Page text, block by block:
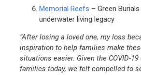
Memorial Reefs – Green
underwater living legacy
“After losing a loved one, my loss
inspiration to help families make
situations easier. Given the COVID-
families today, we felt compelled to